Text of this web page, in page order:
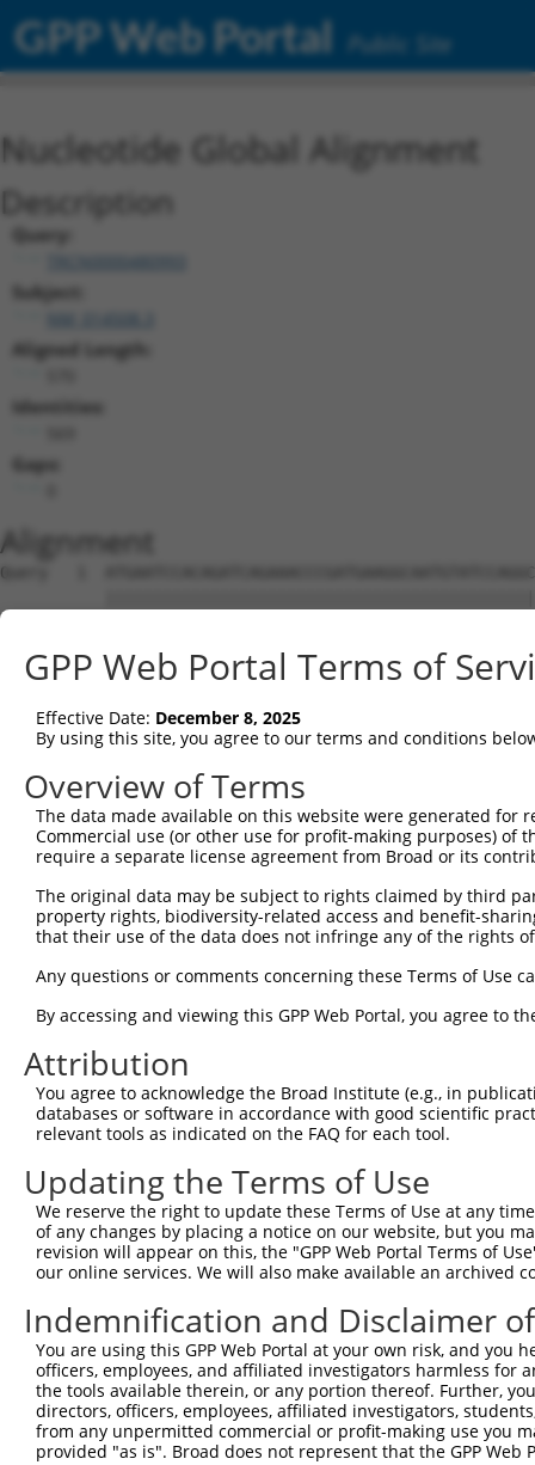
GPP Web Portal Public Site
Nucleotide Global Alignment
Description
Query:
TRCN0000480993
Subject:
Aligned Length:
Identities:
Gaps:
Alignment
Query   1
Sbjct   1
Query  75
Sbjct  75
Query 149
Sbjct 149
Sbjct 223
Query 297
Sbjct 297
Query 371
Sbjct 371
Query 445
Sbjct 445
Query 519
Sbjct 519
GPP Web Portal Terms of
Effective Date: December 8, 2025
By using this site, you agree to our terms and conditions
Overview of Terms
The data made available on this website were generated
Commercial use (or other use for profit-making purposes) of
require a separate license agreement from Broad or its
The original data may be subject to rights claimed by third
property rights, biodiversity-related access and benefit-
that their use of the data does not infringe any of the rights
Any questions or comments concerning these Terms of Use
By accessing and viewing this GPP Web Portal, you agree to
Attribution
You agree to acknowledge the Broad Institute (e.g., in
databases or software in accordance with good scientific
relevant tools as indicated on the FAQ for each tool.
Updating the Terms of Use
We reserve the right to update these Terms of Use at any
of any changes by placing a notice on our website, but you
revision will appear on this, the "GPP Web Portal Terms of
our online services. We will also make available an archived
Indemnification and Disclaimer
You are using this GPP Web Portal at your own risk, and
officers, employees, and affiliated investigators harmless for
the tools available therein, or any portion thereof. Further,
directors, officers, employees, affiliated investigators,
from any unpermitted commercial or profit-making use you
provided "as is". Broad does not represent that the GPP
Contact Us |Terms and Conditions|Broad Home